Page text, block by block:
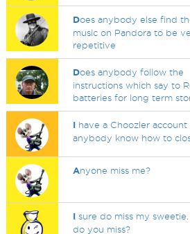
Does anybody else find
music on Pandora to be
repetitive
Does anybody follow the
instructions which say to
batteries for long term
I have a Choozler account
anybody know how to
Anyone miss me?
I sure do miss my
do you miss?